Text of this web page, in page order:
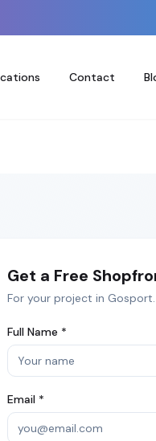
Contact
Get a Free
For your project in Gosport
Full Name *
Email *